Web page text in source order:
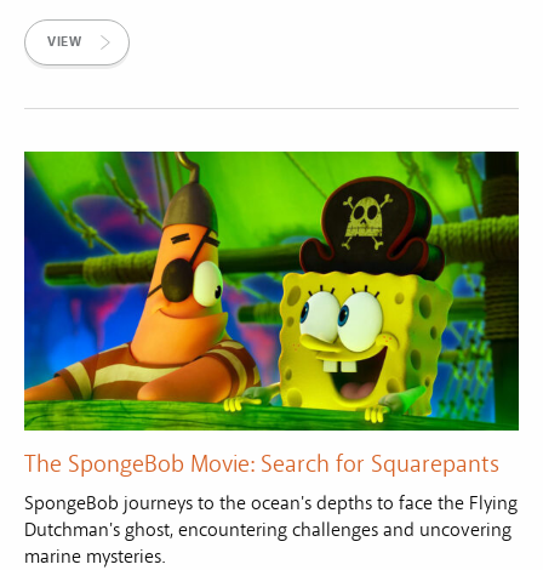
VIEW
The SpongeBob Movie: Search for Squarepants
SpongeBob journeys to the ocean's depths to face the Flying
Dutchman's ghost, encountering challenges and uncovering
marine mysteries.